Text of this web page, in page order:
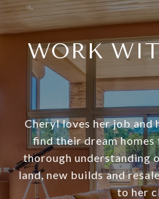
WORK
Cheryl loves her job and
find their dream
thorough understanding
land, new builds and
to her